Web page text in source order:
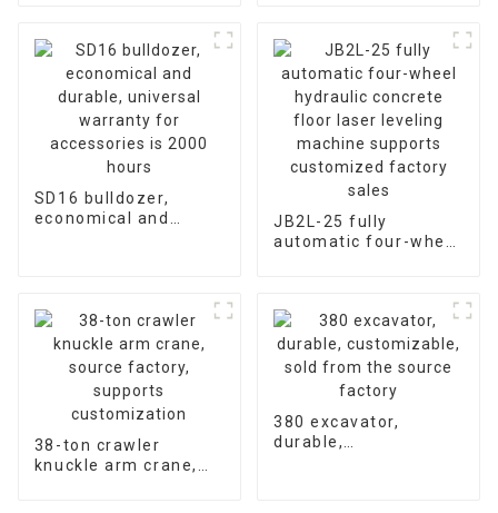
SD16 bulldozer,
economical and
JB2L-25 fully
automatic four-wheel
customized factory
sales
38-ton crawler
knuckle arm crane,
380 excavator,
durable,